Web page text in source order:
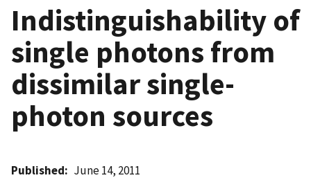
Indistinguishability of
single photons from
dissimilar single-
photon sources
Published June 14, 2011